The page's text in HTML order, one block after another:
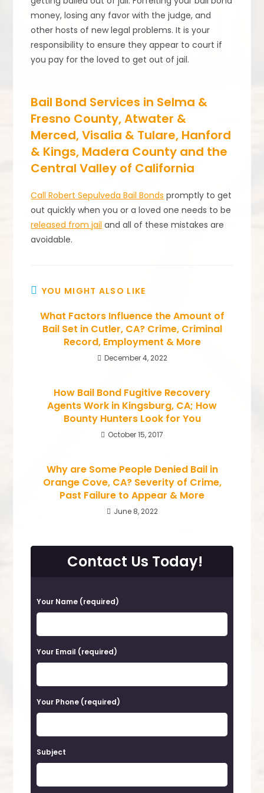
money, losing any favor with the judge, and
other hosts of new legal problems. It is your
responsibility to ensure they appear to court if
you pay for the loved to get out of jail.
Bail Bond Services in Selma &
Fresno County, Atwater &
Merced, Visalia & Tulare, Hanford
& Kings, Madera County and the
Central Valley of California
Call Robert Sepulveda Bail Bonds promptly to get
out quickly when you or a loved one needs to be
released from jail and all of these mistakes are
avoidable.
YOU MIGHT ALSO LIKE
What Factors Influence the Amount of
Bail Set in Cutler, CA? Crime, Criminal
Record, Employment & More
December 4, 2022
How Bail Bond Fugitive Recovery
Agents Work in Kingsburg, CA; How
Bounty Hunters Look for You
October 15, 2017
Why are Some People Denied Bail in
Orange Cove, CA? Severity of Crime,
Past Failure to Appear & More
June 8, 2022
Contact Us Today!
P
l
e
a
e
l
a
v
Your Name (required)
Your Email (required)
Your Phone (required)
Subject